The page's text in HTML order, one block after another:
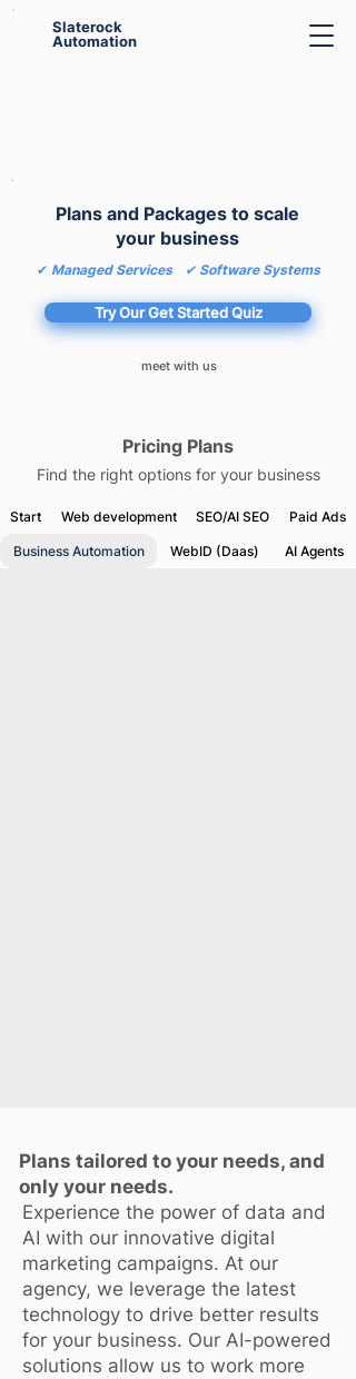
Slaterock
Automation
Plans and Packages to scale
your business
✔ Managed Services ✔ Software Systems
Try Our Get Started Quiz
meet with us
Pricing Plans
Find the right options for your business
Start Web development SEO/AI SEO Paid Ads
Business Automation WebID (Daas) AI Agents
Plans tailored to your needs, and
only your needs.
Experience the power of data and
AI with our innovative digital
marketing campaigns. At our
agency, we leverage the latest
technology to drive better results
for your business. Our AI-powered
solutions allow us to work more